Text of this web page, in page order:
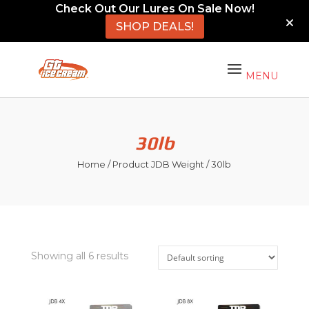
Check Out Our Lures On Sale Now!
SHOP DEALS!
30lb
Home / Product JDB Weight / 30lb
Showing all 6 results